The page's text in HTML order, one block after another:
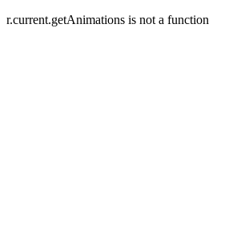
r.current.getAnimations is not a function